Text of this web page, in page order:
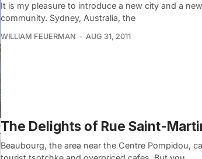
It is my pleasure to introduce a new city and a
community. Sydney, Australia, the
WILLIAM FEUERMAN AUG 31, 2011
The Delights of Rue Saint-
Beaubourg, the area near the Centre Pompidou,